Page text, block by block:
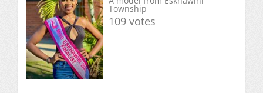
Township
109 votes